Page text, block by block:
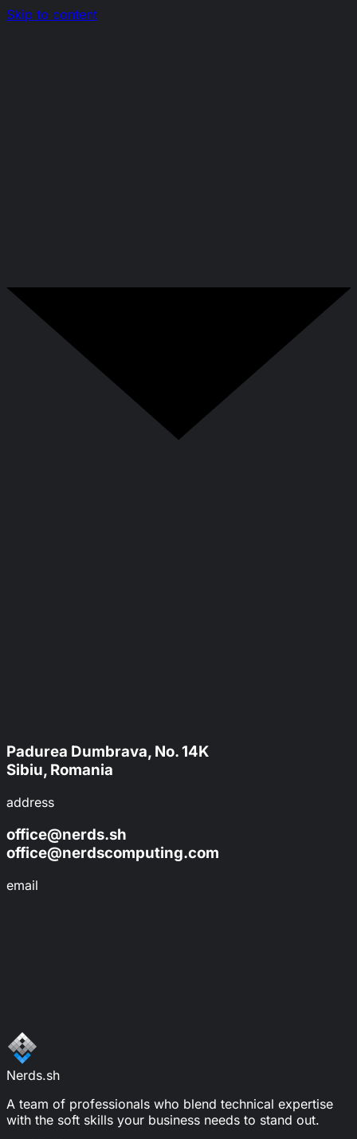
Skip to content
Padurea Dumbrava, No. 14K
Sibiu, Romania
address
office@nerds.sh
office@nerdscomputing.com
email
Nerds.sh
A team of professionals who blend technical expertise
with the soft skills your business needs to stand out.